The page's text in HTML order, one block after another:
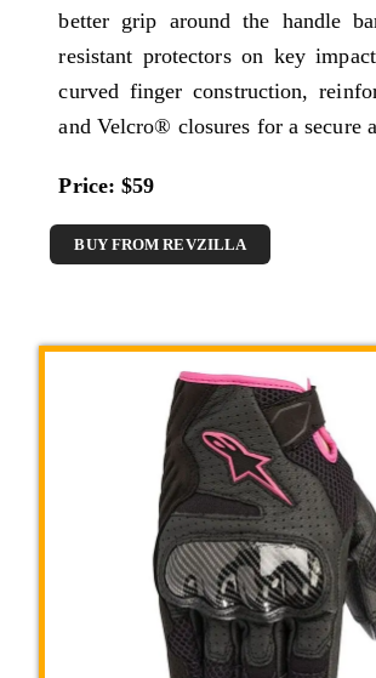
better grip around the handle
resistant protectors on key
curved finger construction,
and Velcro® closures for a secure
Price: $59
BUY FROM REVZILLA